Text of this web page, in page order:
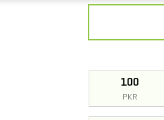
100
PKR